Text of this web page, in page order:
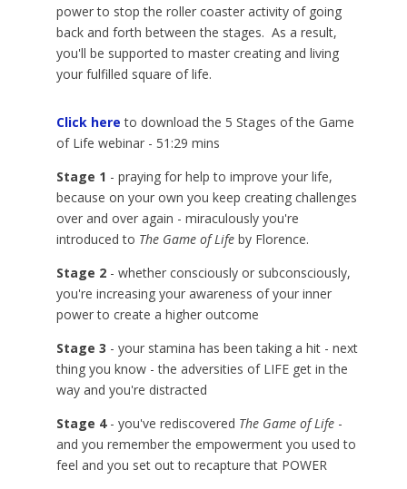
power to stop the roller coaster activity of going
back and forth between the stages. As a result,
you'll be supported to master creating and living
your fulfilled square of life.
Click here to download the 5 Stages of the Game
of Life webinar - 51:29 mins
Stage 1 - praying for help to improve your life,
because on your own you keep creating challenges
over and over again - miraculously you're
introduced to The Game of Lifeby Florence.
Stage 2- whether consciously or subconsciously,
you're increasing your awareness of your inner
power to create a higher outcome
Stage 3 - your stamina has been taking a hit - next
thing you know - the adversities of LIFE get in the
way and you're distracted
Stage 4- you've rediscovered The Game of Life-
and you remember the empowerment you used to
feel and you set out to recapture that POWER